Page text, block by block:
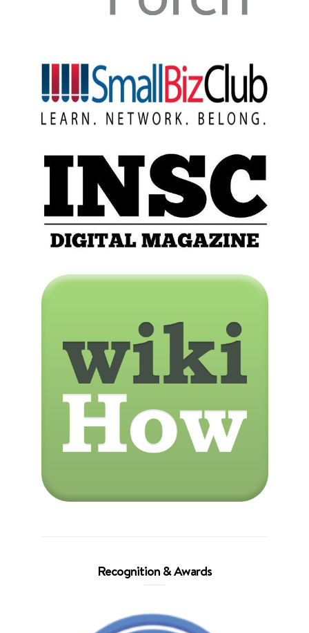
Recognition & Awards